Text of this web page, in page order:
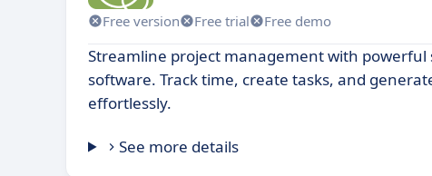
Free version Free trial Free demo
Streamline project management with powerful
software. Track time, create tasks, and
effortlessly.
See more details